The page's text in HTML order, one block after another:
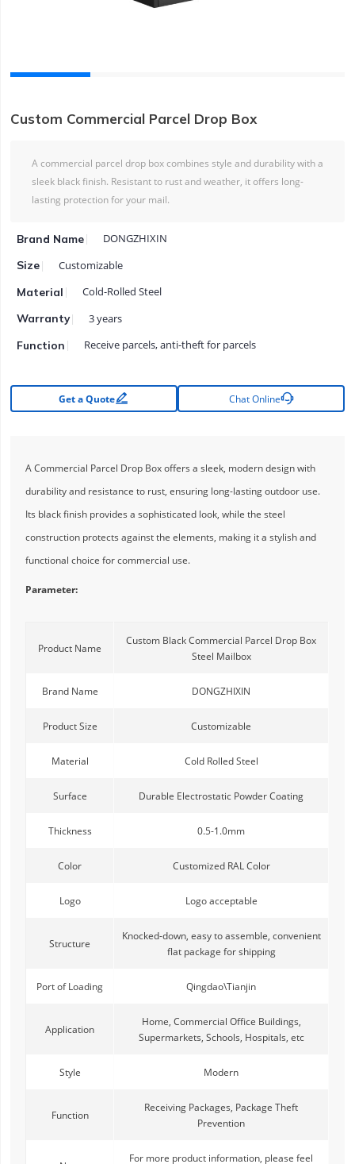
Custom Commercial Parcel Drop Box
A commercial parcel drop box combines style and durability with a
sleek black finish. Resistant to rust and weather, it offers long-
lasting protection for your mail.
Brand Name DONGZHIXIN
Size Customizable
Material Cold-Rolled Steel
Warranty 3 years
Function Receive parcels, anti-theft for parcels
Get a Quote Chat Online
A Commercial Parcel Drop Box offers a sleek, modern design with
durability and resistance to rust, ensuring long-lasting outdoor use.
Its black finish provides a sophisticated look, while the steel
construction protects against the elements, making it a stylish and
functional choice for commercial use.
Parameter:
Product Name
Custom Black Commercial Parcel Drop Box
Steel Mailbox
Brand Name DONGZHIXIN
Product Size Customizable
Material Cold Rolled Steel
Surface Durable Electrostatic Powder Coating
Thickness 0.5-1.0mm
Color Customized RAL Color
Logo Logo acceptable
Structure
Knocked-down, easy to assemble, convenient
flat package for shipping
Port of Loading Qingdao\Tianjin
Application
Home, Commercial Office Buildings,
Supermarkets, Schools, Hospitals, etc
Style Modern
Function
Receiving Packages, Package Theft
Prevention
For more product information, please feel